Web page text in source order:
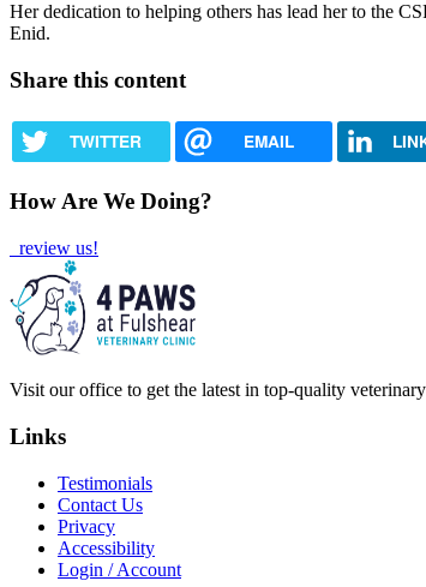
Her dedication to helping others has lead her to the
Enid.
Share this content
TWITTER EMAIL
How Are We Doing?
review us!
Visit our office to get the latest in top-quality
Links
Testimonials
Contact Us
Privacy
Accessibility
Login / Account